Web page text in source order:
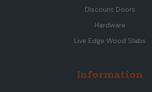
Discount Doors
Hardware
Live Edge Wood Slabs
Information